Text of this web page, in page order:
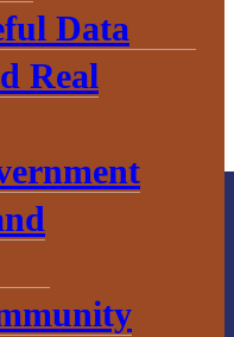
Data
Real